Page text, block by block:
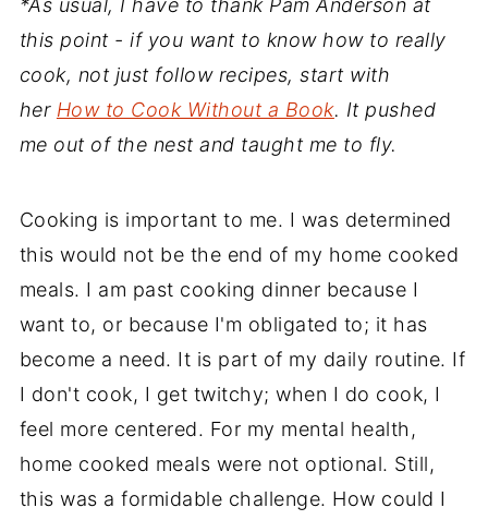
*As usual, I have to thank Pam Anderson at
this point - if you want to know how to really
cook, not just follow recipes, start with
her How to Cook Without a Book. It pushed
me out of the nest and taught me to fly.
Cooking is important to me. I was determined
this would not be the end of my home cooked
meals. I am past cooking dinner because I
want to, or because I'm obligated to; it has
become a need. It is part of my daily routine. If
I don't cook, I get twitchy; when I do cook, I
feel more centered. For my mental health,
home cooked meals were not optional. Still,
this was a formidable challenge. How could I